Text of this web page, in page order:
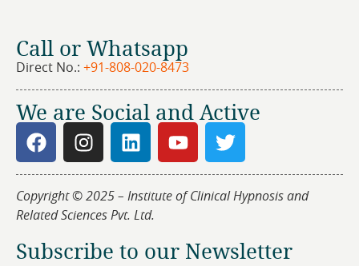
Call or Whatsapp
Direct No.: +91-808-020-8473
We are Social and Active
Copyright © 2025 – Institute of Clinical Hypnosis and
Related Sciences Pvt. Ltd.
Subscribe to our Newsletter